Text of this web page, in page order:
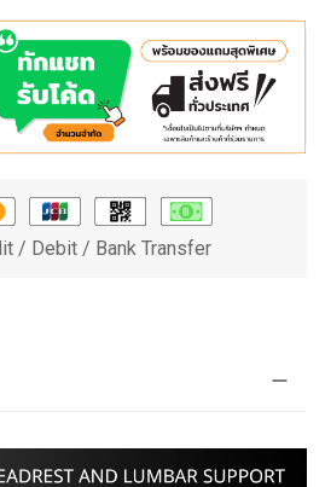
/ Debit / Bank Transfer